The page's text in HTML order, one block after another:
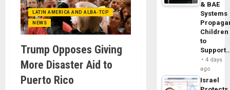
LATIN AMERICA AND ALBA-TCP
NEWS
Trump Opposes Giving
More Disaster Aid to
Puerto Rico
& BAE
Systems
Children
to
4 days
ago
Israel